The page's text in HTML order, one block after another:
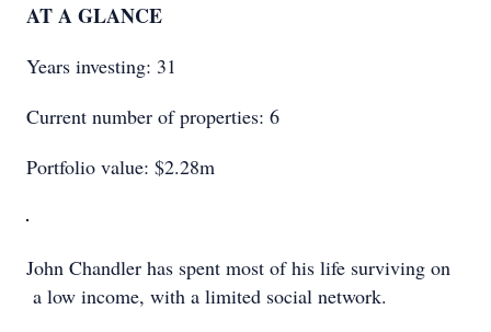
AT A GLANCE
Years investing: 31
Current number of properties: 6
Portfolio value: $2.28m
John Chandler has spent most of his life surviving on
a low income, with a limited social network.